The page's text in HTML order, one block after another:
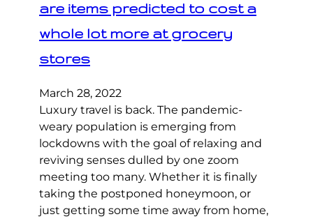
are items predicted to cost a
whole lot more at grocery
stores
March 28, 2022
Luxury travel is back. The pandemic-
weary population is emerging from
lockdowns with the goal of relaxing and
reviving senses dulled by one zoom
meeting too many. Whether it is finally
taking the postponed honeymoon, or
just getting some time away from home,